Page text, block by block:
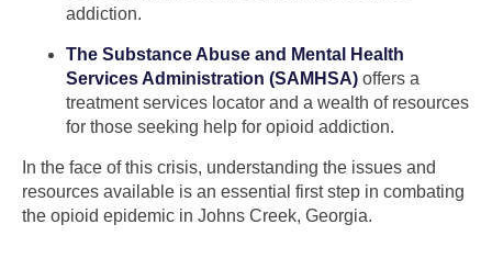
addiction.
The Substance Abuse and Mental Health
Services Administration (SAMHSA) offers a
treatment services locator and a wealth of resources
for those seeking help for opioid addiction.
In the face of this crisis, understanding the issues and
resources available is an essential first step in combating
the opioid epidemic in Johns Creek, Georgia.